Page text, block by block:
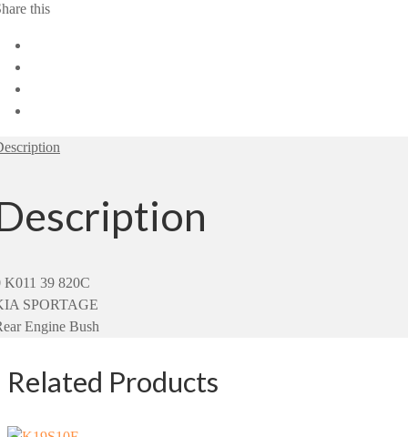
this
K011 39 820C
SPORTAGE
Engine Bush
Related Products